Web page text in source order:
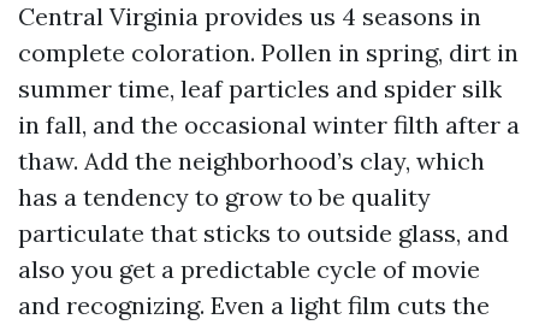
Central Virginia provides us 4 seasons in
complete coloration. Pollen in spring, dirt in
summer time, leaf particles and spider silk
in fall, and the occasional winter filth after a
thaw. Add the neighborhood’s clay, which
has a tendency to grow to be quality
particulate that sticks to outside glass, and
also you get a predictable cycle of movie
and recognizing. Even a light film cuts the